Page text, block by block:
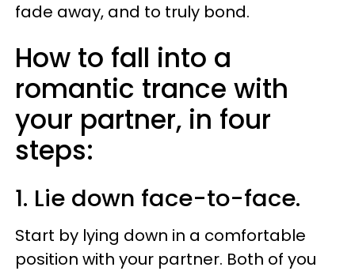
fade away, and to truly bond.
How to fall into a
romantic trance with
your partner, in four
steps:
1. Lie down face-to-face.
Start by lying down in a comfortable
position with your partner. Both of you